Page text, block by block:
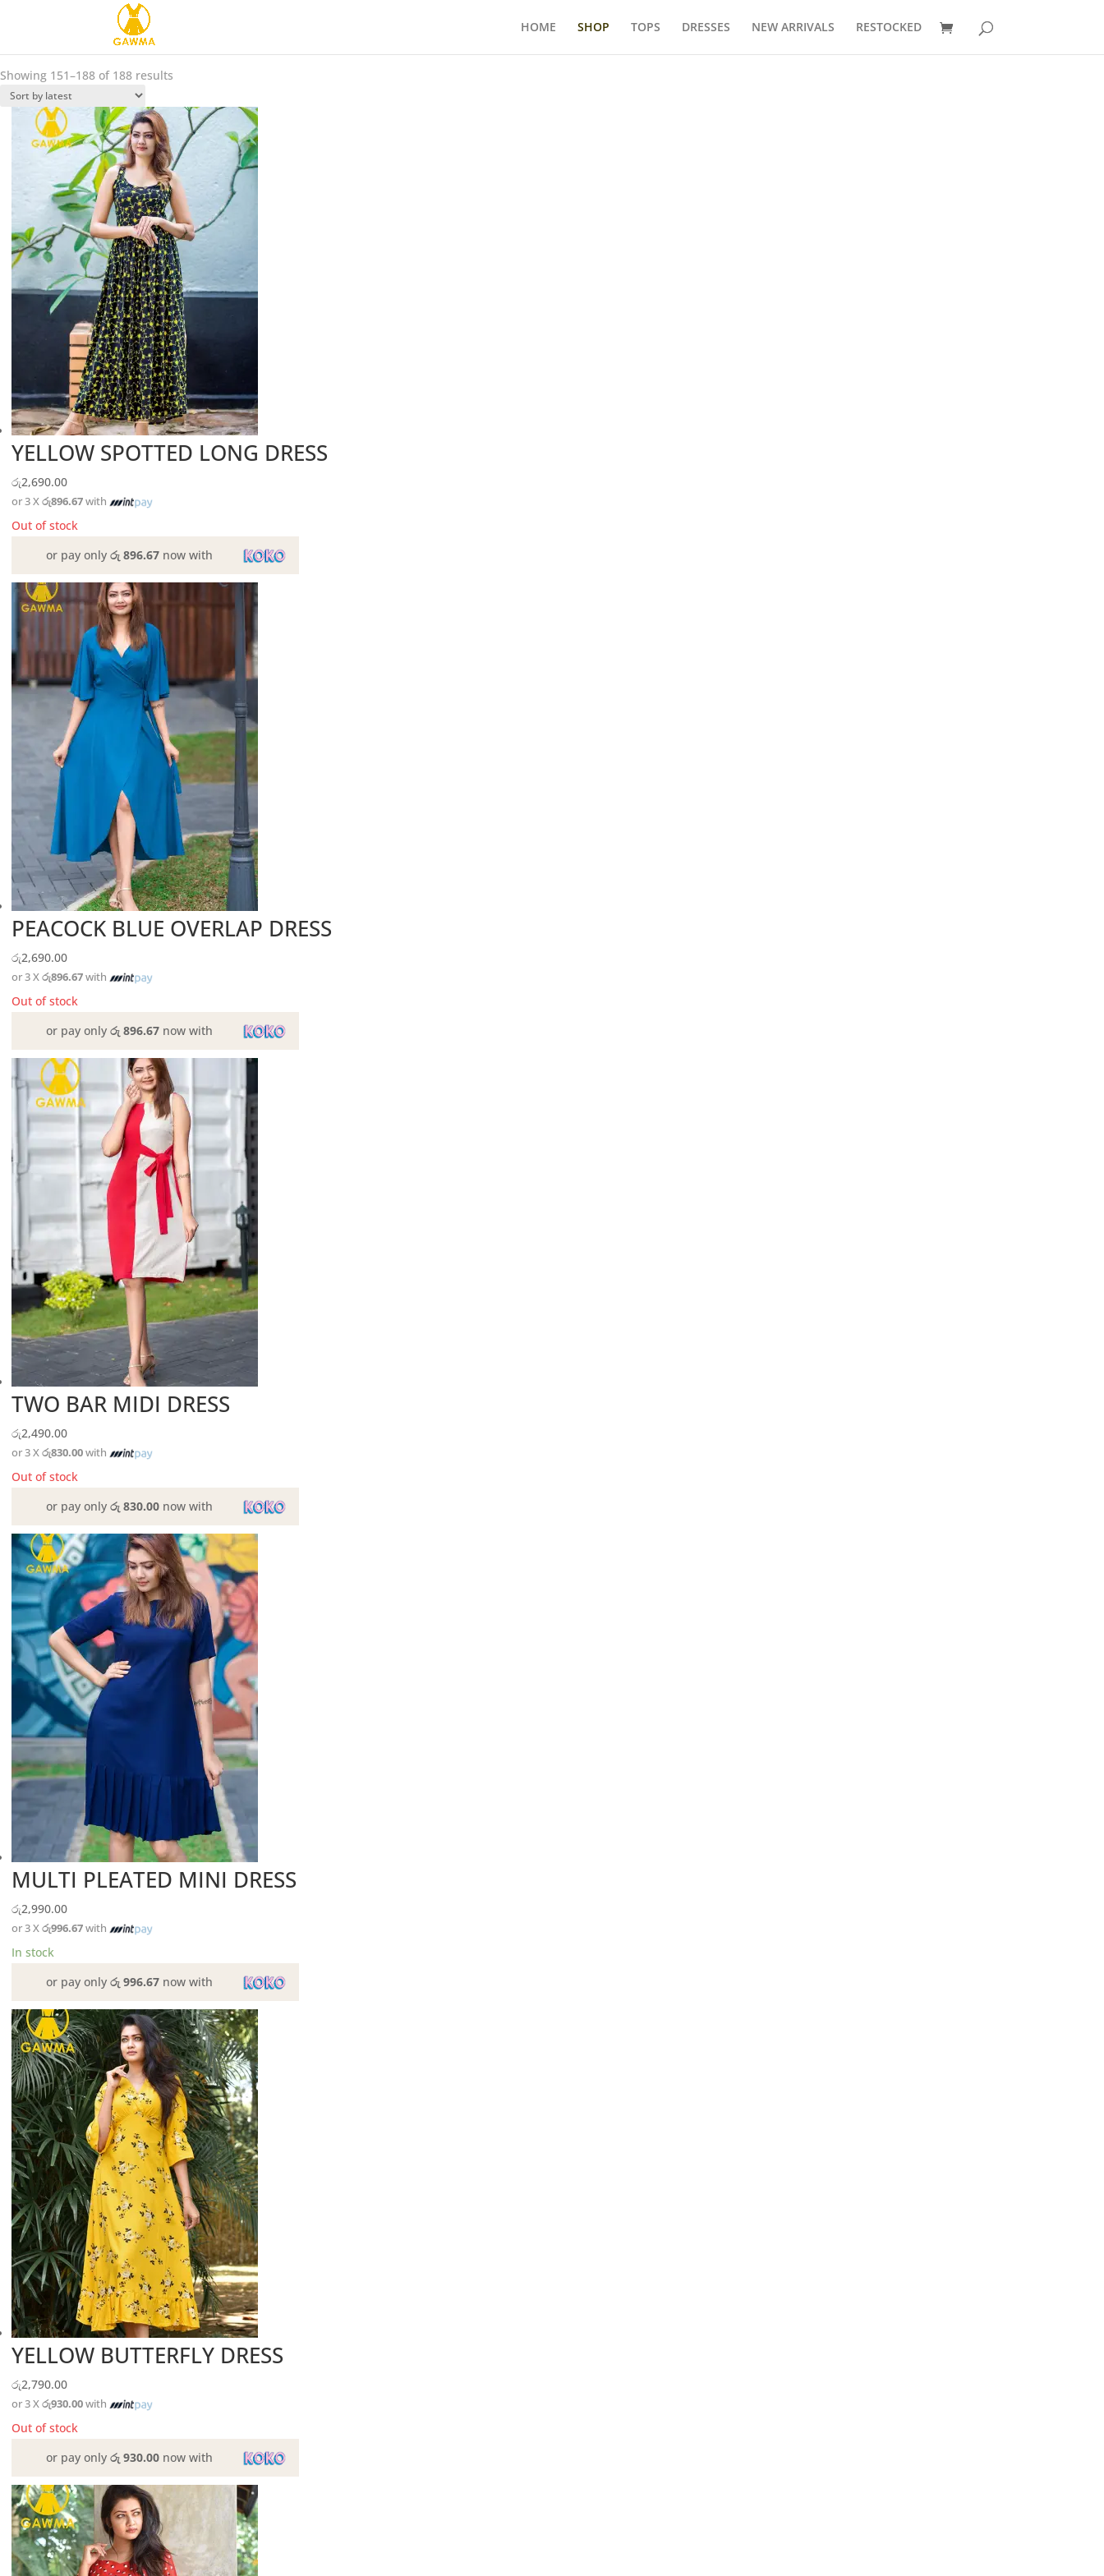
HOME SHOP TOPS DRESSES NEW ARRIVALS RESTOCKED
Showing 151–188 of 188 results
latest
YELLOW SPOTTED LONG DRESS
රු2,690.00
or 3 Xරු896.67with
Out of stock
or pay only රු 896.67now with
PEACOCK BLUE OVERLAP DRESS
රු2,690.00
or 3 Xරු896.67with
Out of stock
or pay only රු 896.67now with
TWO BAR MIDI DRESS
රු2,490.00
or 3 Xරු830.00with
Out of stock
or pay only රු 830.00now with
MULTI PLEATED MINI DRESS
රු2,990.00
or 3 Xරු996.67with
In stock
or pay only රු 996.67now with
YELLOW BUTTERFLY DRESS
රු2,790.00
or 3 Xරු930.00with
Out of stock
or pay only රු 930.00now with